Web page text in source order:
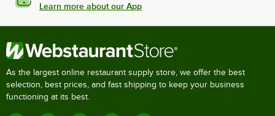
Learn more about our App
As the largest online restaurant supply store, we offer the best
selection, best prices, and fast shipping to keep your business
functioning at its best.